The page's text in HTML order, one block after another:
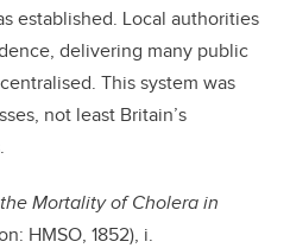
established. Local authorities
delivering many public
This system was
not least Britain’s
Mortality of Cholera in
HMSO, 1852), i.